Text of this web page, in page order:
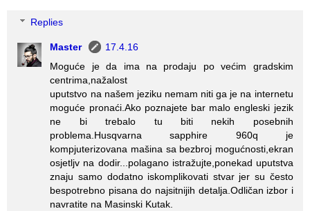
Replies
Master
17.4.16
Moguće je da ima na prodaju po većim gradskim
centrima,nažalost
uputstvo na našem jeziku nemam niti ga je na internetu
moguće pronaći.Ako poznajete bar malo engleski jezik
ne bi trebalo tu biti nekih posebnih
problema.Husqvarna sapphire 960q je
kompjuterizovana mašina sa bezbroj mogućnosti,ekran
osjetljv na dodir...polagano istražujte,ponekad uputstva
znaju samo dodatno iskomplikovati stvar jer su često
bespotrebno pisana do najsitnijih detalja.Odličan izbor i
navratite na Masinski Kutak.